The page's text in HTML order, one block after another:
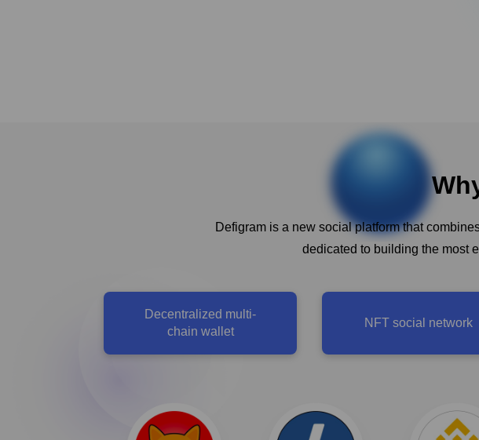
Defigram is a new social platform that
dedicated to building the most
Decentralized multi-
chain wallet
NFT social network